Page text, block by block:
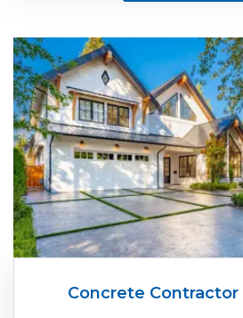
Concrete